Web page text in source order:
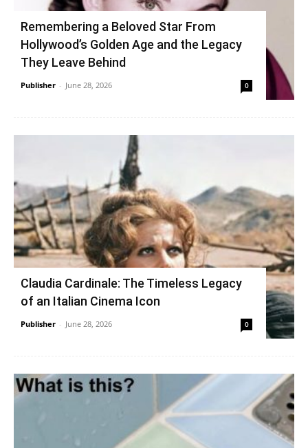
Remembering a Beloved Star From
Hollywood’s Golden Age and the Legacy
They Leave Behind
Publisher - June 28, 2026 0
Claudia Cardinale: The Timeless Legacy
of an Italian Cinema Icon
Publisher - June 28, 2026 0